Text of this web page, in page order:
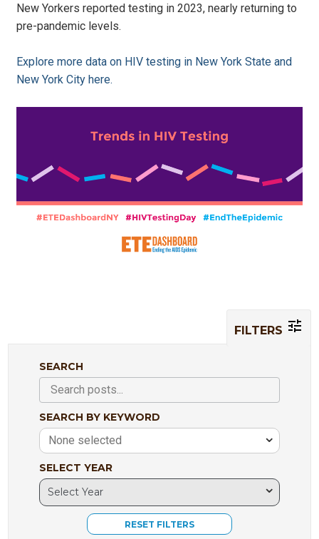
New Yorkers reported testing in 2023, nearly returning to
pre-pandemic levels.
Explore more data on HIV testing in New York State and
New York City here.
FILTERS
SEARCH
SEARCH BY KEYWORD
None selected
SELECT YEAR